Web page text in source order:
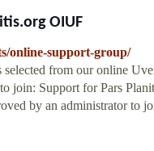
OIUF
online-support-group/
selected from our online
join: Support for Pars
by an administrator to